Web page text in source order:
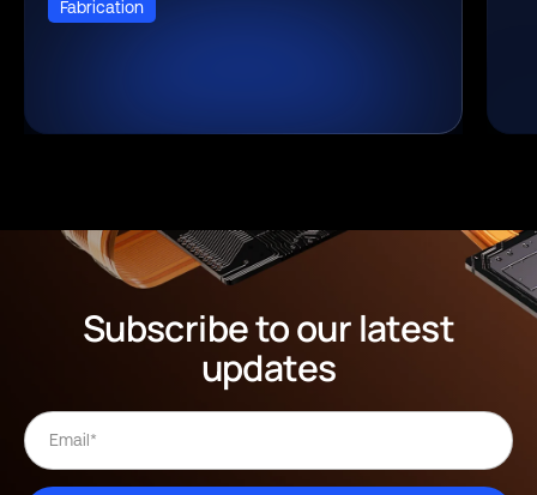
Fabrication
Subscribe to our latest
updates